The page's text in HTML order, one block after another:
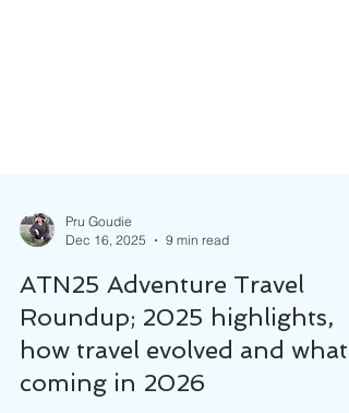
Dec 16, 2025
9 min read
ATN25 Adventure Travel
Roundup; 2025 highlights,
how travel evolved and